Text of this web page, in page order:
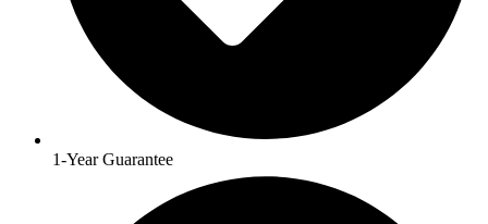
1-Year Guarantee